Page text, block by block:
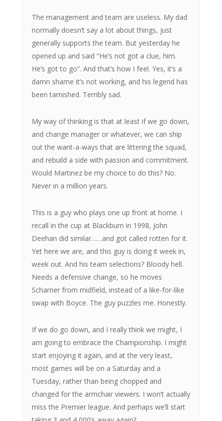
The management and team are useless. My dad
normally doesn’t say a lot about things, just
generally supports the team. But yesterday he
opened up and said “He’s not got a clue, him.
He’s got to go”. And that’s how I feel. Yes, it’s a
damn shame it’s not working, and his legend has
been tarnished. Terribly sad.
My way of thinking is that at least if we go down,
and change manager or whatever, we can ship
out the want-a-ways that are littering the squad,
and rebuild a side with passion and commitment.
Would Martinez be my choice to do this? No.
Never in a million years.
This is a guy who plays one up front at home. I
recall in the cup at Blackburn in 1998, John
Deehan did similar……and got called rotten for it.
Yet here we are, and this guy is doing it week in,
week out. And his team selections? Bloody hell.
Needs a defensive change, so he moves
Scharner from midfield, instead of a like-for-like
swap with Boyce. The guy puzzles me. Honestly.
If we do go down, and I really think we might, I
am going to embrace the Championship. I might
start enjoying it again, and at the very least,
most games will be on a Saturday and a
Tuesday, rather than being chopped and
changed for the armchair viewers. I won’t actually
miss the Premier league. And perhaps we’ll start